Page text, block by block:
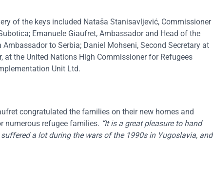
of the keys included Nataša Stanisavljević, Commissioner
Emanuele Giaufret, Ambassador and Head of the
to Serbia; Daniel Mohseni, Second Secretary at
at the United Nations High Commissioner for Refugees
Unit Ltd.
congratulated the families on their new homes and
numerous refugee families. “It is a great pleasure to hand
a lot during the wars of the 1990s in Yugoslavia, and